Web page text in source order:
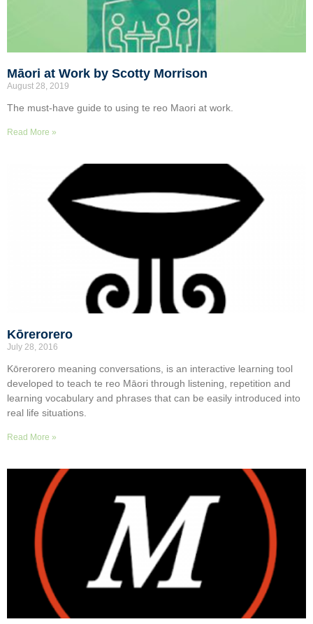
Māori at Work by Scotty Morrison
August 28, 2019
The must-have guide to using te reo Maori at work.
Read More »
Kōrerorero
July 28, 2016
Kōrerorero meaning conversations, is an interactive learning tool
developed to teach te reo Māori through listening, repetition and
learning vocabulary and phrases that can be easily introduced into
real life situations.
Read More »